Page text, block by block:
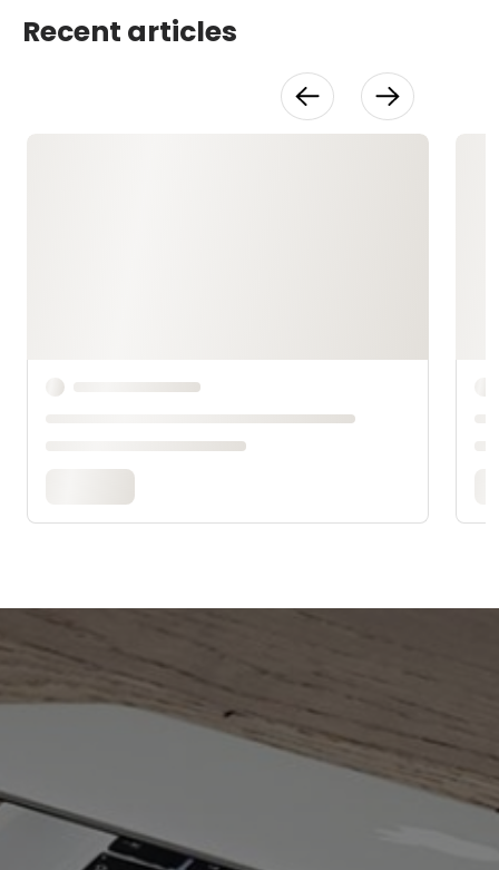
Recent articles